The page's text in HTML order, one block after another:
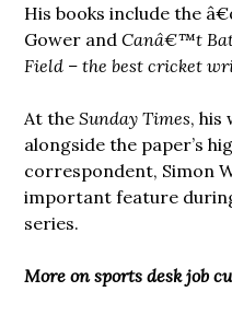
His books include the
Gower andCanâ€™t
Field – the best cricket
At theSunday Times, his
alongside the paper’s
correspondent, Simon
important feature
series.
More on sports desk job